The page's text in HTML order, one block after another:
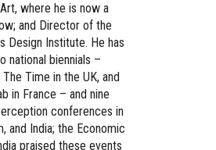
where he is now a
and Director of the
Design Institute. He has
national biennials –
Time in the UK, and
in France – and nine
conferences in
and India; the Economic
praised these events